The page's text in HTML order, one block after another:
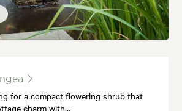
for a compact flowering shrub that
charm with…